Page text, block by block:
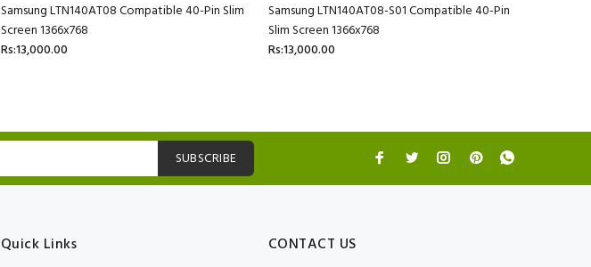
Samsung LTN140AT08 Compatible 40-Pin Slim
Screen 1366x768
Rs:13,000.00
Samsung LTN140AT08-S01 Compatible 40-Pin
Slim Screen 1366x768
Rs:13,000.00
SUBSCRIBE
Quick Links CONTACT US